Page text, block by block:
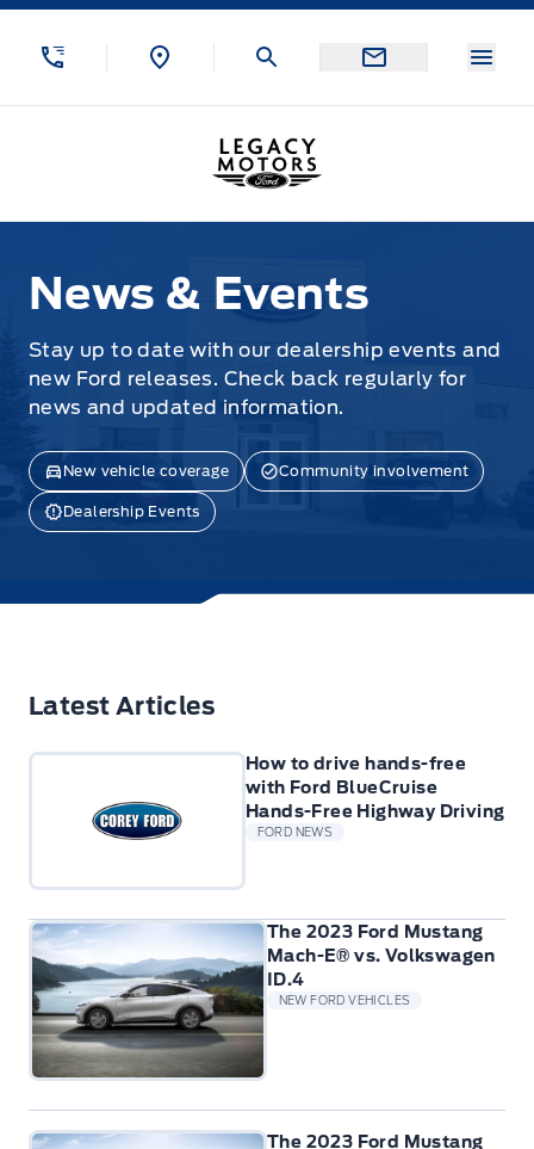
Skip to Menu
Skip to Content
Skip to Footer
Legacy Motors Ford
News & Events
Stay up to date with our dealership events and
new Ford releases. Check back regularly for
news and updated information.
New vehicle coverage Community involvement
Dealership Events
Latest Articles
How to drive hands-free
with Ford BlueCruise
Hands-Free Highway Driving
FORD NEWS
The 2023 Ford Mustang
Mach-E® vs. Volkswagen
ID.4
NEW FORD VEHICLES
The 2023 Ford Mustang